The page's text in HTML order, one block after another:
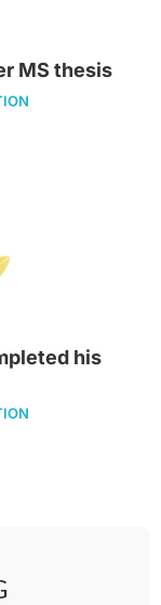
MS thesis
his